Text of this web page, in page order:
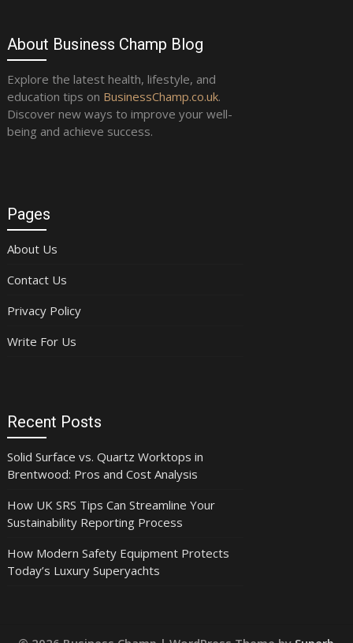
About Business Champ Blog
Explore the latest health, lifestyle, and
education tips on BusinessChamp.co.uk.
Discover new ways to improve your well-
being and achieve success.
Pages
About Us
Contact Us
Privacy Policy
Write For Us
Recent Posts
Solid Surface vs. Quartz Worktops in
Brentwood: Pros and Cost Analysis
How UK SRS Tips Can Streamline Your
Sustainability Reporting Process
How Modern Safety Equipment Protects
Today’s Luxury Superyachts